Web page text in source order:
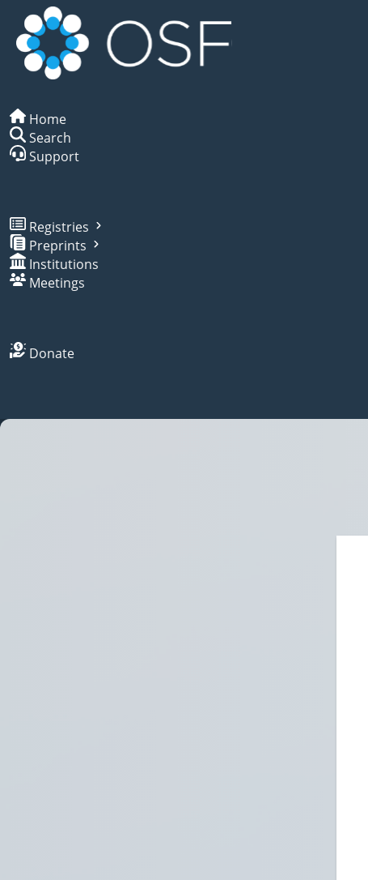
Home
Search
Support
Registries
Preprints
Institutions
Meetings
Donate